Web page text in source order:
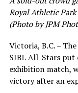
leading .374
would
impressive
Victoria short.
product’s season
the second-
regular season.
Royal Athletic
(Photo by JPM
Victoria, B.C. –
SIBL All-Stars put
exhibition match,
victory after an